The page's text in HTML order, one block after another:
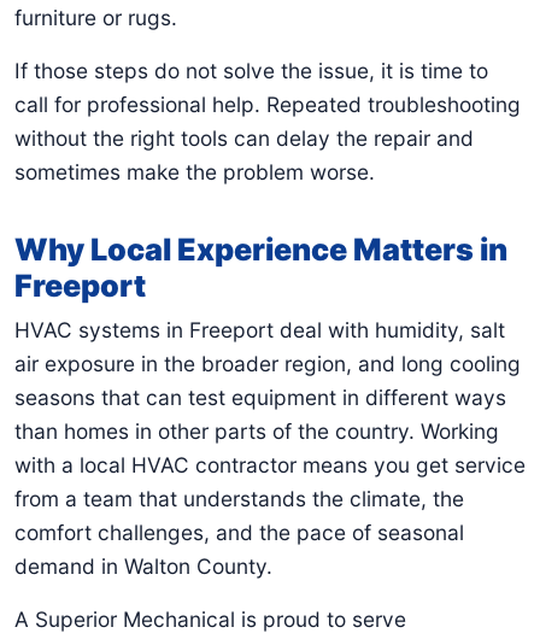
furniture or rugs.
If those steps do not solve the issue, it is time to
call for professional help. Repeated troubleshooting
without the right tools can delay the repair and
sometimes make the problem worse.
Why Local Experience Matters in
Freeport
HVAC systems in Freeport deal with humidity, salt
air exposure in the broader region, and long cooling
seasons that can test equipment in different ways
than homes in other parts of the country. Working
with a local HVAC contractor means you get service
from a team that understands the climate, the
comfort challenges, and the pace of seasonal
demand in Walton County.
A Superior Mechanical is proud to serve